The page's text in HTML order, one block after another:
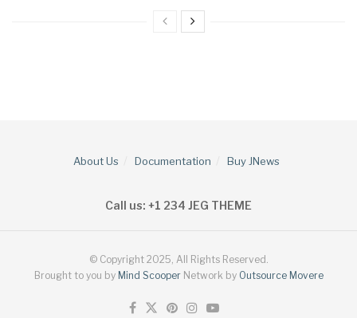
About Us Documentation Buy JNews
Call us: +1 234 JEG THEME
© Copyright 2025, All Rights Reserved.
Brought to you by Mind Scooper Network by Outsource Movere